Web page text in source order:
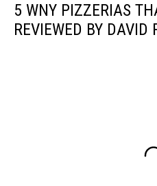
5 WNY PIZZERIAS
REVIEWED BY DAVID